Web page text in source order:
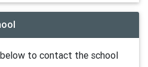
to contact the school